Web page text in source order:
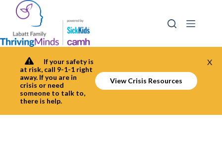
If your safety is
at risk, call 9-1-1 right
away. If you are in
crisis or need
someone to talk to,
there is help.
View Crisis Resources
X